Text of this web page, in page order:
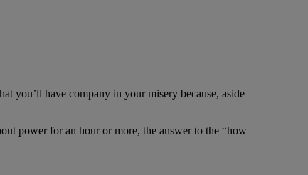
you’ll have company in your misery because, aside
power for an hour or more, the answer to the “how